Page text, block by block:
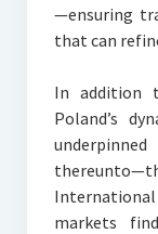
—ensuring
that can
In addition
Poland’s
International
markets